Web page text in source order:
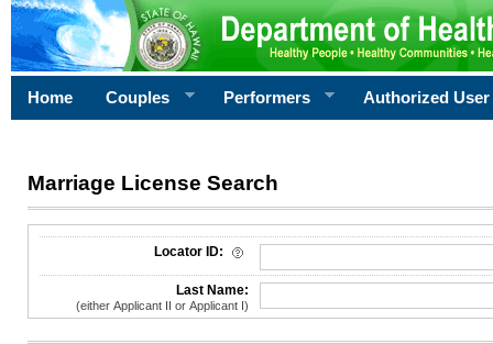
Home Couples Performers Authorized User
Marriage License Search
License Search Criteria
Locator ID:
Last Name:
(either Applicant II or Applicant I)